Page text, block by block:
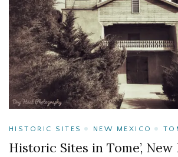
HISTORIC SITES NEW MEXICO
Historic Sites in Tome’,